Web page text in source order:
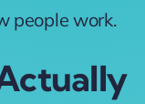
people work.